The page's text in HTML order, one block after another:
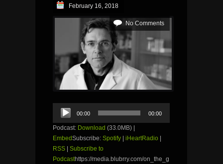
February 16, 2018
No Comments
Audio
Player
00:00 00:00
Podcast: Download (33.0MB) |
EmbedSubscribe: Spotify iHeartRadio
RSS
Subscribe to
Podcasthttps://media.blubrry.com/on_the_g